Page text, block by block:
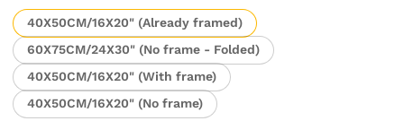
through
$39.85
40X50CM/16X20" (Already framed)
60X75CM/24X30" (No frame - Folded)
40X50CM/16X20" (With frame)
40X50CM/16X20" (No frame)